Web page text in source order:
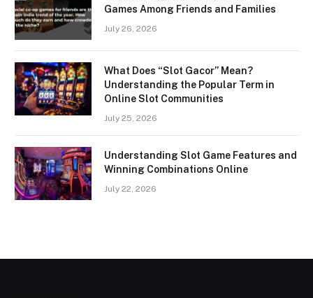
Games Among Friends and Families
July 26, 2026
What Does “Slot Gacor” Mean?
Understanding the Popular Term in
Online Slot Communities
July 25, 2026
Understanding Slot Game Features and
Winning Combinations Online
July 22, 2026